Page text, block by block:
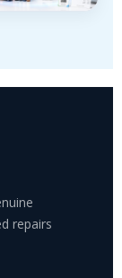
repairs